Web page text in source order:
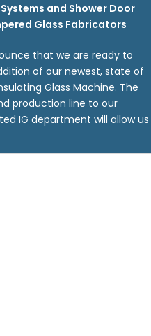
and Shower Door
Glass Fabricators
that we are ready to
of our newest, state of
Glass Machine. The
production line to our
IG department will allow us